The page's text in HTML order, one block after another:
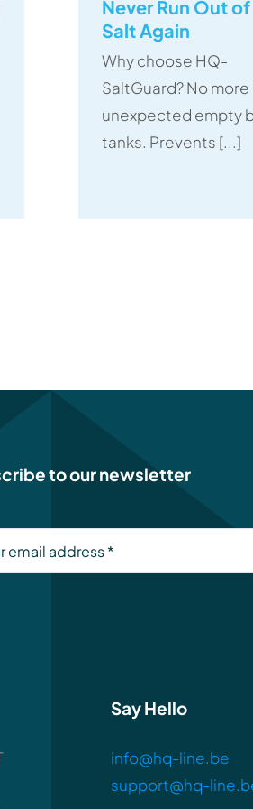
Never Run Out of
Salt Again
Why choose HQ-
SaltGuard? No more
unexpected empty
tanks. Prevents [...]
to our newsletter
Say Hello
info@hq-line.be
support@hq-